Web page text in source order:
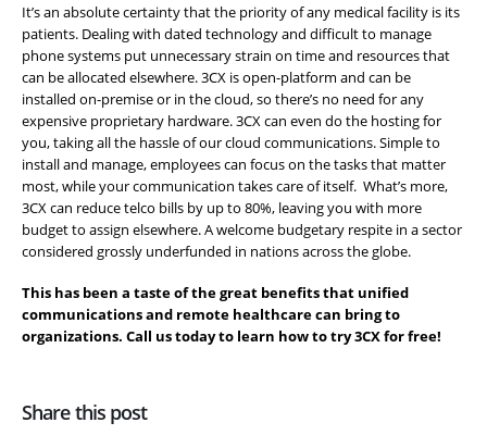
It’s an absolute certainty that the priority of any medical facility is its
patients. Dealing with dated technology and difficult to manage
phone systems put unnecessary strain on time and resources that
can be allocated elsewhere. 3CX is open-platform and can be
installed on-premise or in the cloud, so there’s no need for any
expensive proprietary hardware. 3CX can even do the hosting for
you, taking all the hassle of our cloud communications. Simple to
install and manage, employees can focus on the tasks that matter
most, while your communication takes care of itself. What’s more,
3CX can reduce telco bills by up to 80%, leaving you with more
budget to assign elsewhere. A welcome budgetary respite in a sector
considered grossly underfunded in nations across the globe.
This has been a taste of the great benefits that unified
communications and remote healthcare can bring to
organizations. Call us today to learn how to try 3CX for free!
Share this post